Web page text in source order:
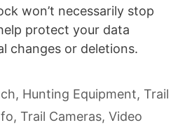
won’t necessarily stop
protect your data
changes or deletions.
, Hunting Equipment, Trail
, Trail Cameras, Video